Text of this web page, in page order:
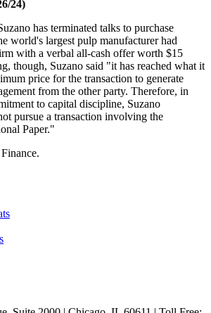
24)
has terminated talks to purchase
world's largest pulp manufacturer had
with a verbal all-cash offer worth $15
though, Suzano said "it has reached what it
price for the transaction to generate
from the other party. Therefore, in
to capital discipline, Suzano
pursue a transaction involving the
Paper."